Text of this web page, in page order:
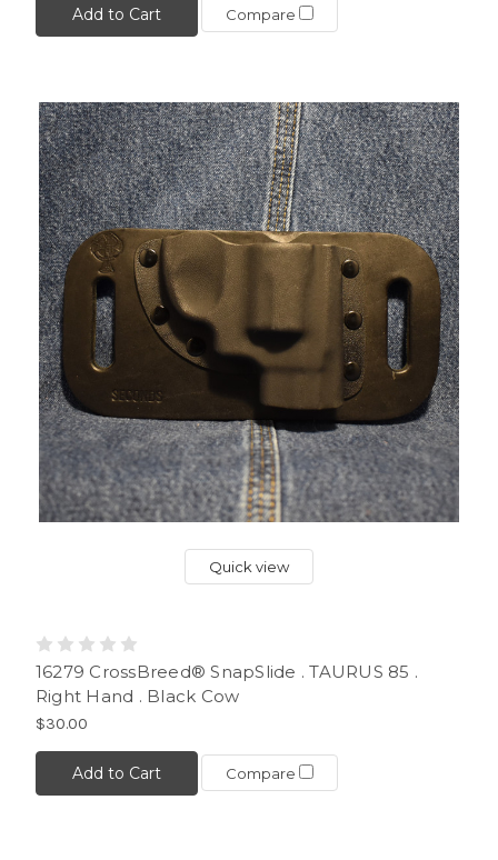
Add to Cart Compare
Quick view
16279 CrossBreed® SnapSlide . TAURUS 85 .
Right Hand . Black Cow
$30.00
Add to Cart Compare